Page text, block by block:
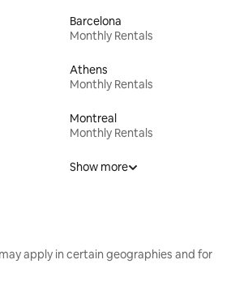
Barcelona
Monthly Rentals
Athens
Monthly Rentals
Montreal
Monthly Rentals
Show more
apply in certain geographies and for